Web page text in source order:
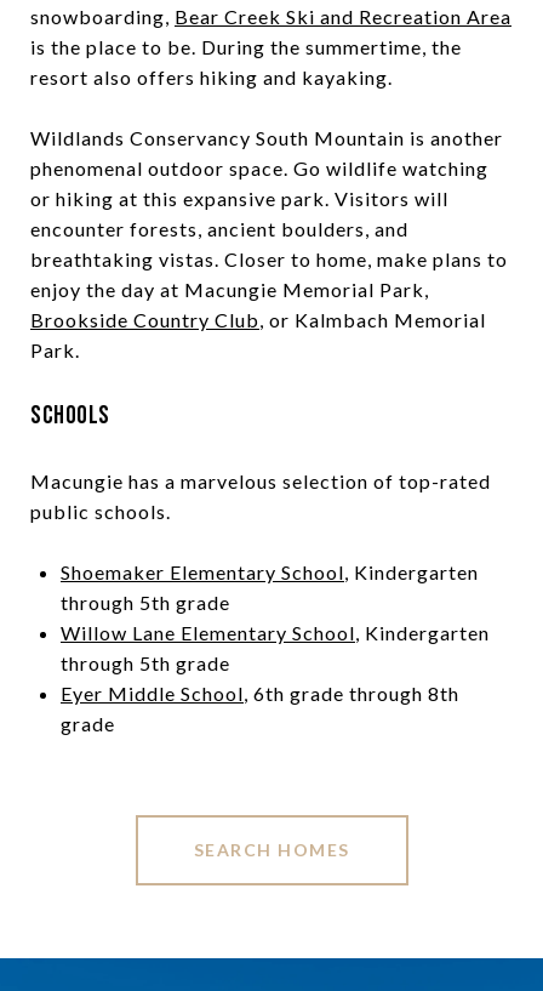
snowboarding, Bear Creek Ski and Recreation Area
is the place to be. During the summertime, the
resort also offers hiking and kayaking.
Wildlands Conservancy South Mountain is another
phenomenal outdoor space. Go wildlife watching
or hiking at this expansive park. Visitors will
encounter forests, ancient boulders, and
breathtaking vistas. Closer to home, make plans to
enjoy the day at Macungie Memorial Park,
Brookside Country Club, or Kalmbach Memorial
Park.
Schools
Macungie has a marvelous selection of top-rated
public schools.
Shoemaker Elementary School, Kindergarten
through 5th grade
Willow Lane Elementary School, Kindergarten
through 5th grade
Eyer Middle School, 6th grade through 8th
grade
SEARCH HOMES